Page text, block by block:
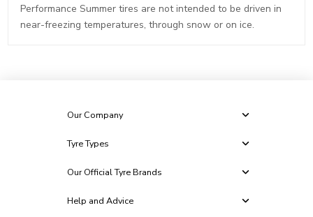
Performance Summer tires are not intended to be driven in
near-freezing temperatures, through snow or on ice.
Our Company
Tyre Types
Our Official Tyre Brands
Help and Advice